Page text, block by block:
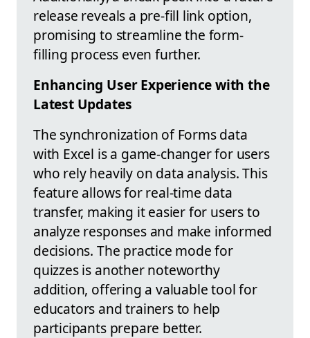
release reveals a pre-fill link option,
promising to streamline the form-
filling process even further.
Enhancing User Experience with the
Latest Updates
The synchronization of Forms data
with Excel is a game-changer for users
who rely heavily on data analysis. This
feature allows for real-time data
transfer, making it easier for users to
analyze responses and make informed
decisions. The practice mode for
quizzes is another noteworthy
addition, offering a valuable tool for
educators and trainers to help
participants prepare better.